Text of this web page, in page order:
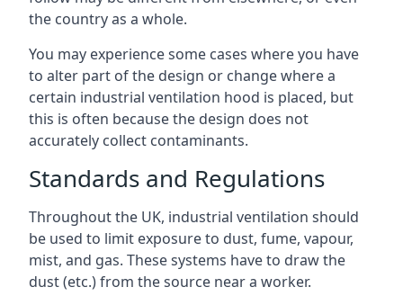
the country as a whole.
You may experience some cases where you have
to alter part of the design or change where a
certain industrial ventilation hood is placed, but
this is often because the design does not
accurately collect contaminants.
Standards and Regulations
Throughout the UK, industrial ventilation should
be used to limit exposure to dust, fume, vapour,
mist, and gas. These systems have to draw the
dust (etc.) from the source near a worker.